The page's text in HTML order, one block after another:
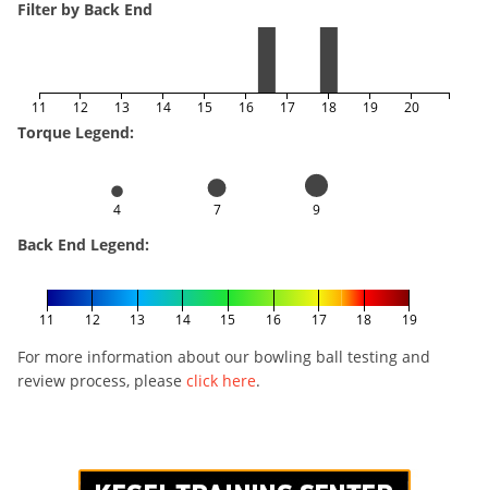
Filter by Back End
11 12 13 14 15 16 17 18 19 20
Torque Legend:
4 7 9
Back End Legend:
11 12 13 14 15 16 17 18 19
For more information about our bowling ball testing and
review process, please click here.